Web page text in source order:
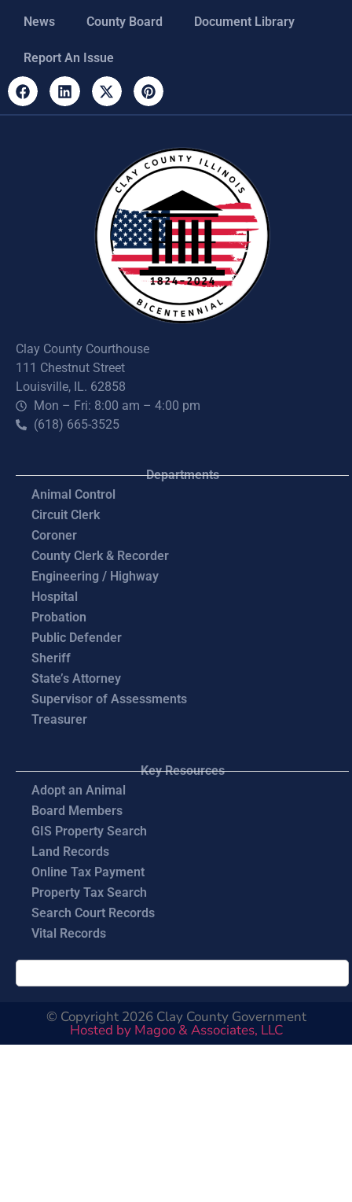
News County Board Document Library
Report An Issue
Clay County Courthouse
111 Chestnut Street
Louisville, IL. 62858
Mon – Fri: 8:00 am – 4:00 pm
(618) 665-3525
Departments
Animal Control
Circuit Clerk
Coroner
County Clerk & Recorder
Engineering / Highway
Hospital
Probation
Public Defender
Sheriff
State’s Attorney
Supervisor of Assessments
Treasurer
Key Resources
Adopt an Animal
Board Members
GIS Property Search
Land Records
Online Tax Payment
Property Tax Search
Search Court Records
Vital Records
© Copyright 2026 Clay County Government
Hosted by Magoo & Associates, LLC